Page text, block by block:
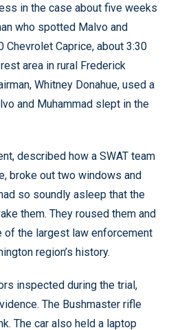
in the case about five weeks
who spotted Malvo and
Chevrolet Caprice, about 3:30
area in rural Frederick
Whitney Donahue, used a
and Muhammad slept in the
described how a SWAT team
broke out two windows and
so soundly asleep that the
them. They roused them and
of the largest law enforcement
region’s history.
inspected during the trial,
The Bushmaster rifle
The car also held a laptop